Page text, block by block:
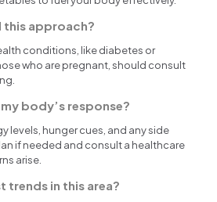
this approach?
conditions, like diabetes or
who are pregnant, should consult
body’s response?
levels, hunger cues, and any side
if needed and consult a healthcare
arise.
trends in this area?